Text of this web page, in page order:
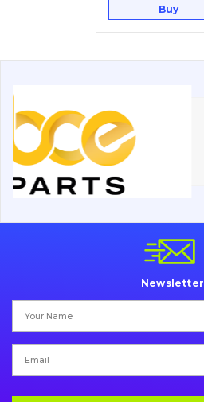
Cutting edges and blades
Bucket and adapters shrouds
Transmission
написати
листа
Buy
Newsletter